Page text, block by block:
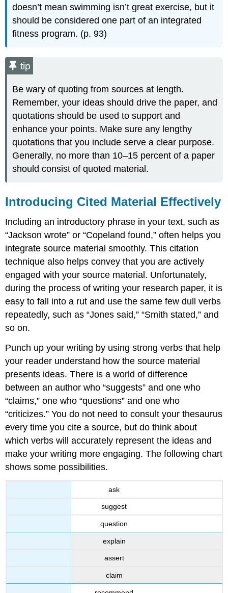
doesn’t mean swimming isn’t great exercise, but it
should be considered one part of an integrated
fitness program. (p. 93)
tip
Be wary of quoting from sources at length.
Remember, your ideas should drive the paper, and
quotations should be used to support and
enhance your points. Make sure any lengthy
quotations that you include serve a clear purpose.
Generally, no more than 10–15 percent of a paper
should consist of quoted material.
Introducing Cited Material Effectively
Including an introductory phrase in your text, such as
“Jackson wrote” or “Copeland found,” often helps you
integrate source material smoothly. This citation
technique also helps convey that you are actively
engaged with your source material. Unfortunately,
during the process of writing your research paper, it is
easy to fall into a rut and use the same few dull verbs
repeatedly, such as “Jones said,” “Smith stated,” and
so on.
Punch up your writing by using strong verbs that help
your reader understand how the source material
presents ideas. There is a world of difference
between an author who “suggests” and one who
“claims,” one who “questions” and one who
“criticizes.” You do not need to consult your thesaurus
every time you cite a source, but do think about
which verbs will accurately represent the ideas and
make your writing more engaging. The following chart
shows some possibilities.
ask
suggest
question
explain
assert
claim